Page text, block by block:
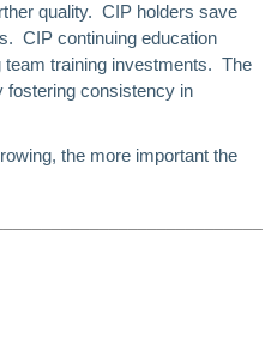
quality. CIP holders save
CIP continuing education
team training investments. The
fostering consistency in
the more important the